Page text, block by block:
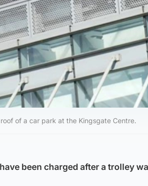
of a car park at the Kingsgate Centre.
been charged after a trolley